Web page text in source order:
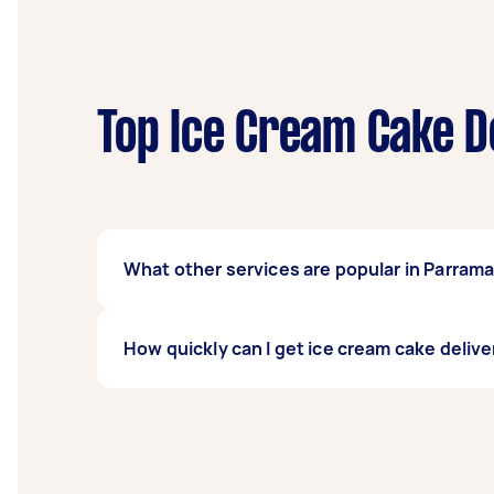
Top Ice Cream
What other services are popular in
done, you can post a task and get offers
How quickly can I get ice cream cake